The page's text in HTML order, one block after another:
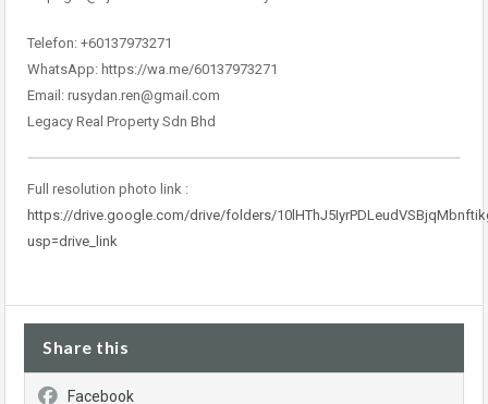
Telefon: +60137973271
WhatsApp: https://wa.me/60137973271
Email: rusydan.ren@gmail.com
Legacy Real Property Sdn Bhd
Full resolution photo link :
https://drive.google.com/drive/folders/
usp=drive_link
Share this
Facebook